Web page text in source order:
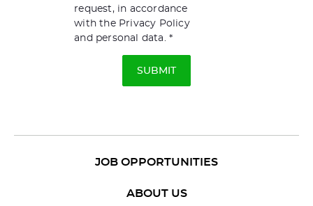
request, in accordance
with the Privacy Policy
and personal data.
JOB OPPORTUNITIES
ABOUT US